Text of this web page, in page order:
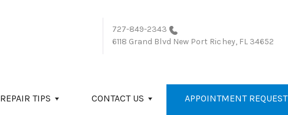
727-849-2343
6118 Grand Blvd New Port Richey, FL 34652
REPAIR TIPS CONTACT US APPOINTMENT REQUEST